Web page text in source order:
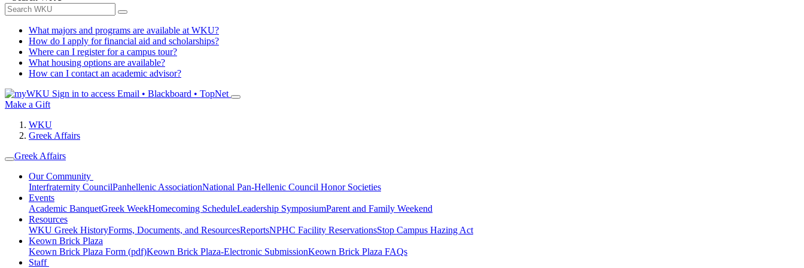
What majors and programs are available at WKU?
How do I apply for financial aid and scholarships?
Where can I register for a campus tour?
What housing options are available?
How can I contact an academic advisor?
Sign in to access Email • Blackboard • TopNet
Make a Gift
WKU
Greek Affairs
Greek Affairs
Our Community
Interfraternity CouncilPanhellenic AssociationNational Pan-Hellenic Council Honor Societies
Events
Academic BanquetGreek WeekHomecoming ScheduleLeadership SymposiumParent and Family Weekend
Resources
WKU Greek HistoryForms, Documents, and ResourcesReportsNPHC Facility ReservationsStop Campus Hazing Act
Keown Brick Plaza
Keown Brick Plaza Form (pdf)Keown Brick Plaza-Electronic SubmissionKeown Brick Plaza FAQs
Staff